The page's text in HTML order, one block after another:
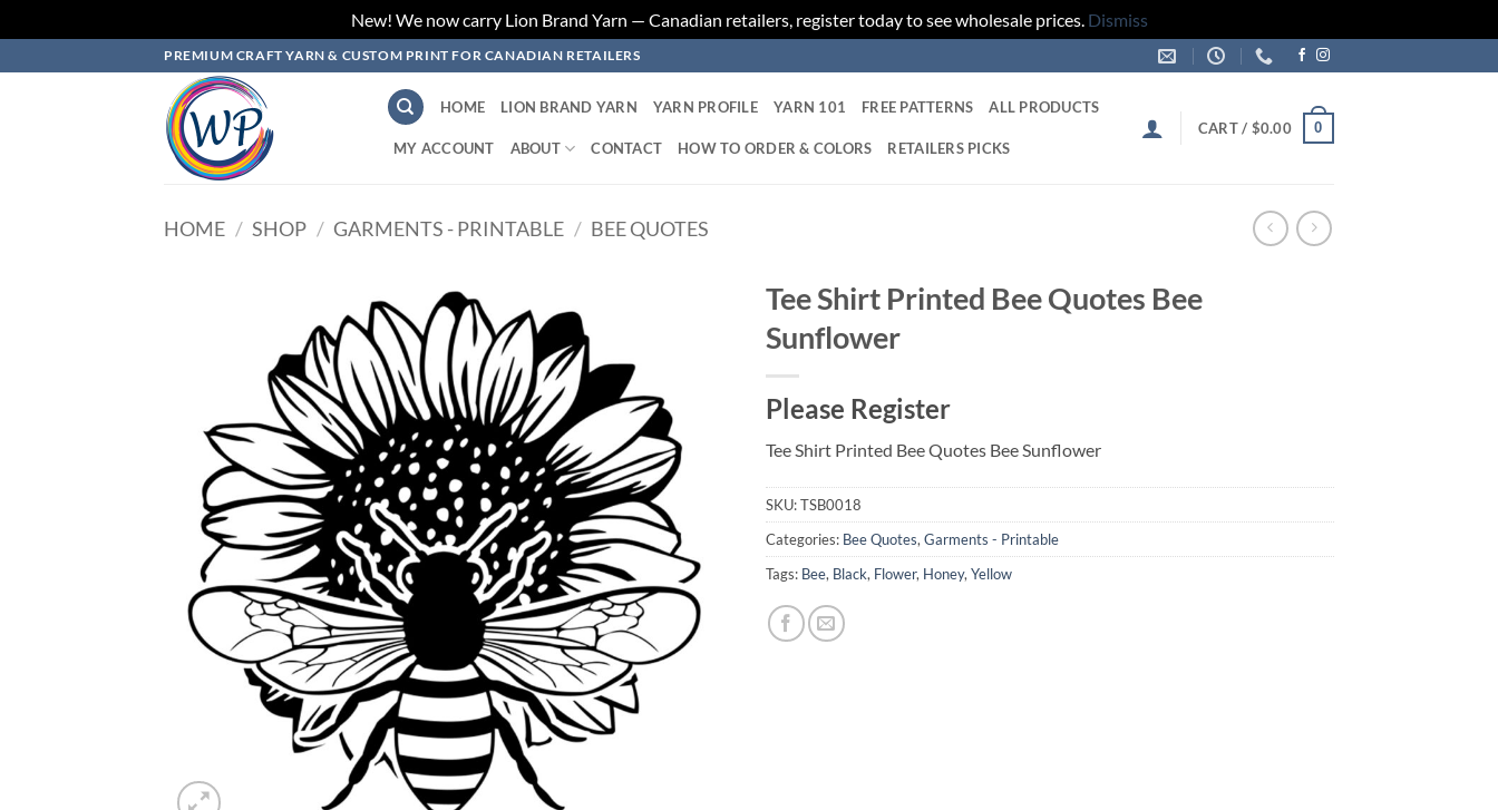
New! We now carry Lion Brand Yarn — Canadian retailers, register today to see wholesale prices. Dismiss
to
PREMIUM CRAFT YARN & CUSTOM PRINT FOR CANADIAN RETAILERS
HOME LION BRAND YARN YARN PROFILE YARN 101 FREE PATTERNS ALL PRODUCTS
MY ACCOUNT ABOUT CONTACT HOW TO ORDER & COLORS RETAILERS PICKS
CART / $0.00 0
HOME / SHOP / GARMENTS - PRINTABLE / BEE QUOTES
Tee Shirt Printed Bee Quotes Bee
Sunflower
Please Register
Tee Shirt Printed Bee Quotes Bee Sunflower
SKU:TSB0018
Categories: Bee Quotes, Garments - Printable
Tags: Bee, Black, Flower, Honey, Yellow